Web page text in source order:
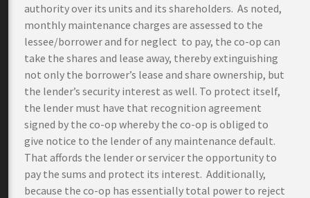
authority over its units and its shareholders. As noted,
monthly maintenance charges are assessed to the
lessee/borrower and for neglect to pay, the co-op can
take the shares and lease away, thereby extinguishing
not only the borrower’s lease and share ownership, but
the lender’s security interest as well. To protect itself,
the lender must have that recognition agreement
signed by the co-op whereby the co-op is obliged to
give notice to the lender of any maintenance default.
That affords the lender or servicer the opportunity to
pay the sums and protect its interest. Additionally,
because the co-op has essentially total power to reject